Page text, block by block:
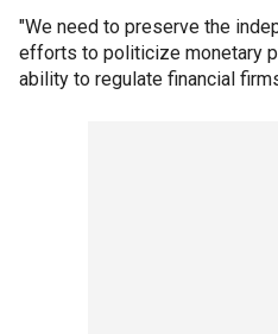
"We need to preserve the
efforts to politicize monetary
ability to regulate financial